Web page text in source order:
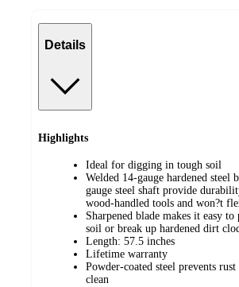
Details
Highlights
Ideal for digging in tough soil
Welded 14-gauge hardened steel
gauge steel shaft provide
wood-handled tools and won?t
Sharpened blade makes it easy to
soil or break up hardened dirt
Length: 57.5 inches
Lifetime warranty
Powder-coated steel prevents rust
clean